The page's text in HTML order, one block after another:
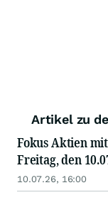
Artikel zu
Fokus Aktien
Freitag, den
10.07.26, 16:00